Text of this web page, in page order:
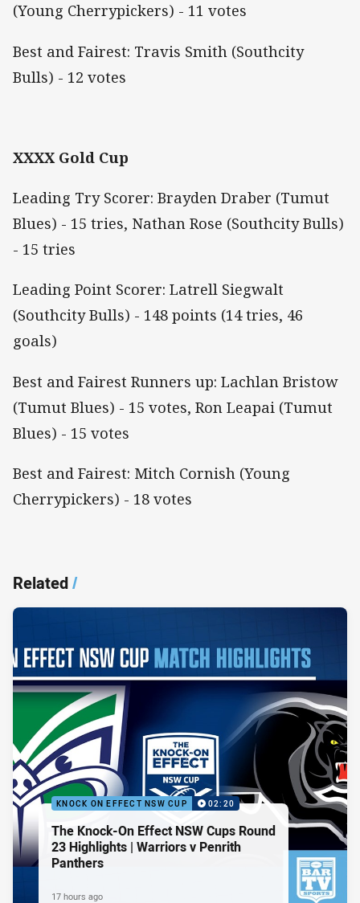
(Young Cherrypickers) - 11 votes
Best and Fairest: Travis Smith (Southcity
Bulls) - 12 votes
XXXX Gold Cup
Leading Try Scorer: Brayden Draber (Tumut
Blues) - 15 tries, Nathan Rose (Southcity Bulls)
- 15 tries
Leading Point Scorer: Latrell Siegwalt
(Southcity Bulls) - 148 points (14 tries, 46
goals)
Best and Fairest Runners up: Lachlan Bristow
(Tumut Blues) - 15 votes, Ron Leapai (Tumut
Blues) - 15 votes
Best and Fairest: Mitch Cornish (Young
Cherrypickers) - 18 votes
Related/
KNOCK ON EFFECT NSW CUP 02:20
The Knock-On Effect NSW Cups Round
23 Highlights | Warriors v Penrith
Panthers
17 hours ago